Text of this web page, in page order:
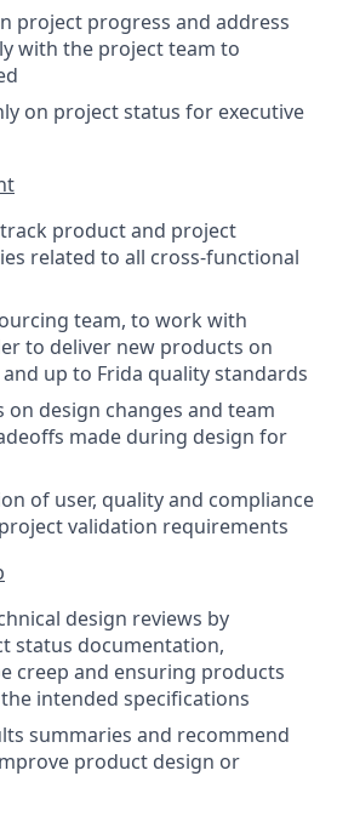
project progress and address
with the project team to
on project status for executive
product and project
related to all cross-functional
team, to work with
to deliver new products on
up to Frida quality standards
on design changes and team
made during design for
of user, quality and compliance
validation requirements
design reviews by
status documentation,
creep and ensuring products
intended specifications
summaries and recommend
product design or